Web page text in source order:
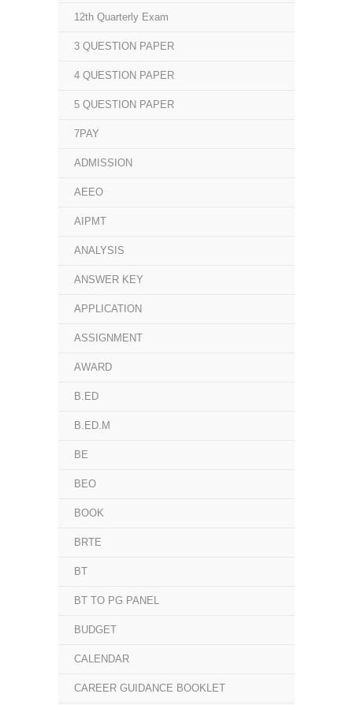
12th Quarterly Exam
3 QUESTION PAPER
4 QUESTION PAPER
5 QUESTION PAPER
7PAY
ADMISSION
AEEO
AIPMT
ANALYSIS
ANSWER KEY
APPLICATION
ASSIGNMENT
AWARD
B.ED
B.ED.M
BE
BEO
BOOK
BRTE
BT
BT TO PG PANEL
BUDGET
CALENDAR
CAREER GUIDANCE BOOKLET